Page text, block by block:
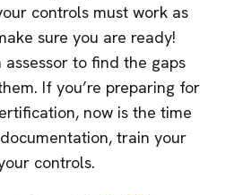
controls must work as
sure you are ready!
assessor to find the gaps
If you’re preparing for
now is the time
train your
controls.